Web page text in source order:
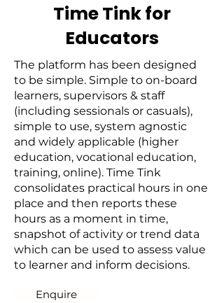
Time Tink for
Educators
The platform has been designed
to be simple. Simple to on-board
learners, supervisors & staff
(including sessionals or casuals),
simple to use, system agnostic
and widely applicable (higher
education, vocational education,
training, online). Time Tink
consolidates practical hours in one
place and then reports these
hours as a moment in time,
snapshot of activity or trend data
which can be used to assess value
to learner and inform decisions.
Enquire